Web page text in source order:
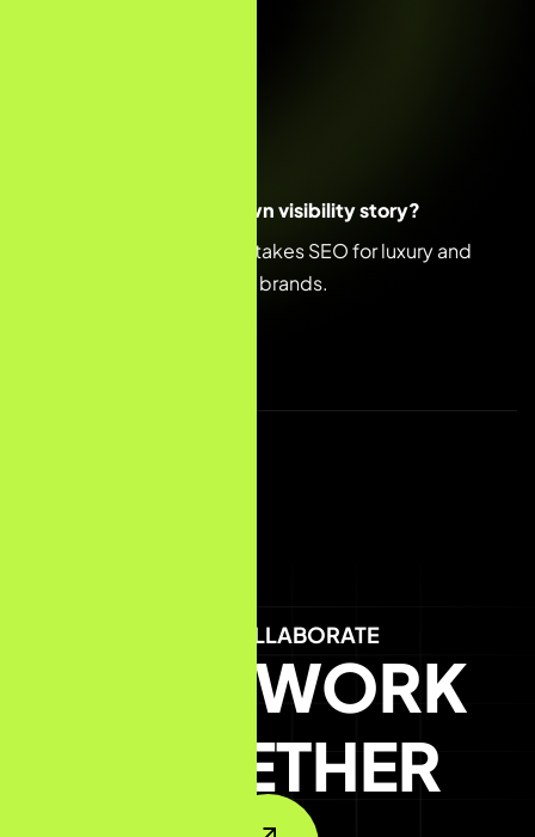
Ready to build your own visibility story?
We specialise in high-stakes SEO for luxury and
premium e-commerce brands.
LET'S COLLABORATE
LET'S WORK
TOGETHER